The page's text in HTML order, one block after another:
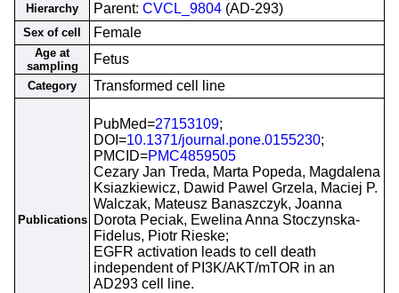
Hierarchy Parent: CVCL_9804 (AD-293)
Sex of cell Female
Age at
sampling
Fetus
Category Transformed cell line
Publications
PubMed=27153109;
DOI=10.1371/journal.pone.0155230;
PMCID=PMC4859505
Cezary Jan Treda, Marta Popeda, Magdalena
Ksiazkiewicz, Dawid Pawel Grzela, Maciej P.
Walczak, Mateusz Banaszczyk, Joanna
Dorota Peciak, Ewelina Anna Stoczynska-
Fidelus, Piotr Rieske;
EGFR activation leads to cell death
independent of PI3K/AKT/mTOR in an
AD293 cell line.